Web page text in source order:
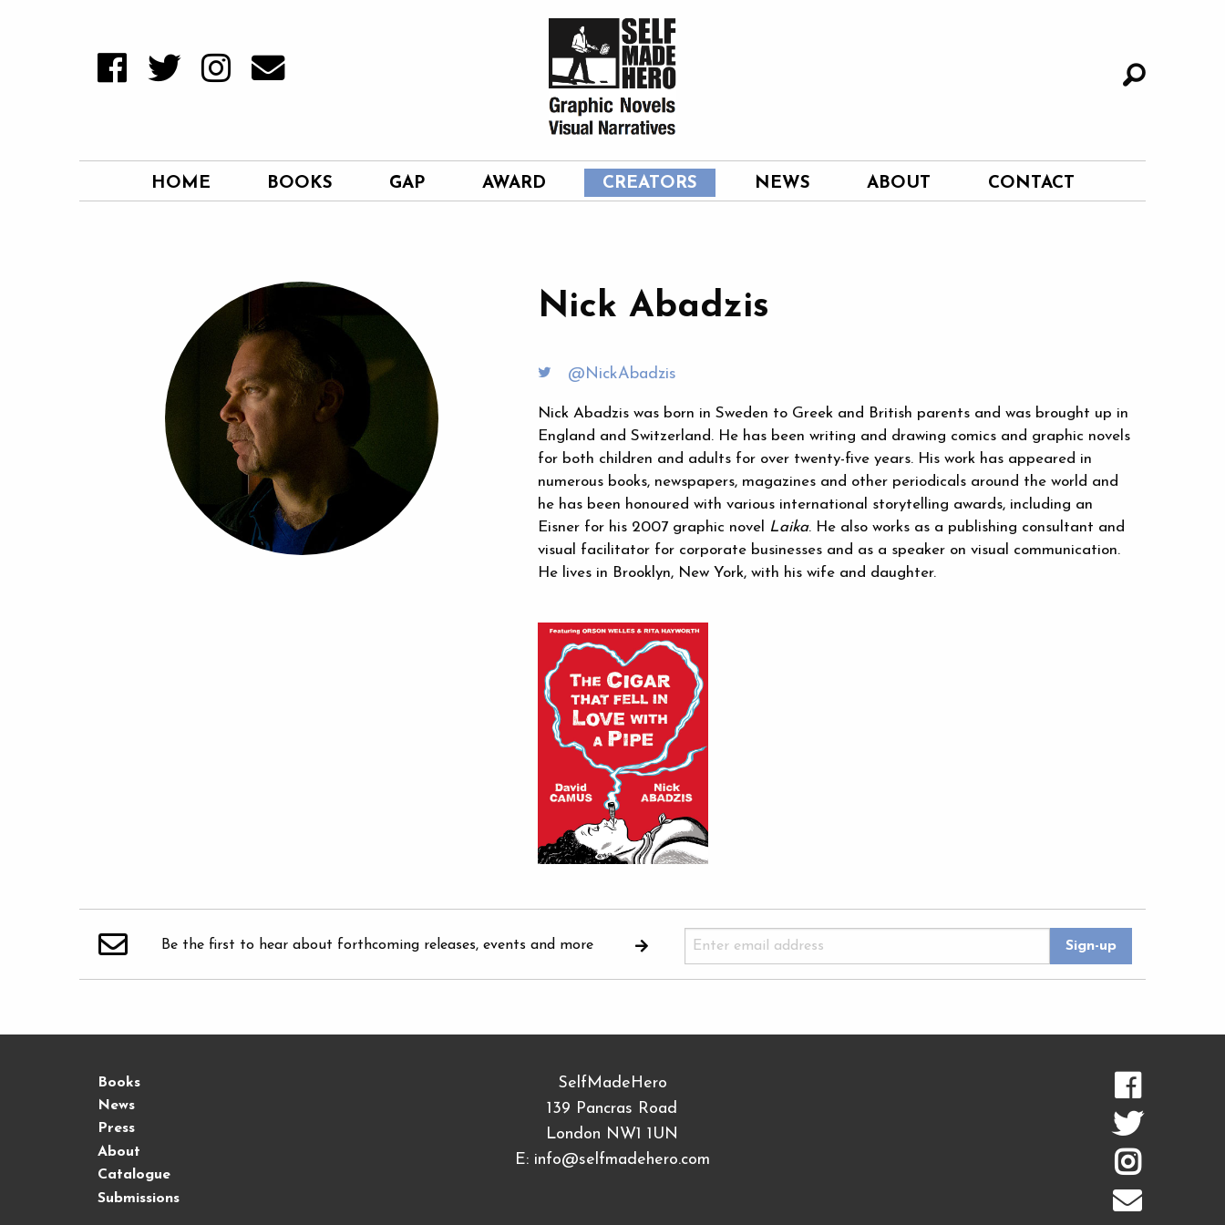
HOME BOOKS GAP AWARD CREATORS NEWS ABOUT CONTACT
Nick Abadzis
@NickAbadzis
Nick Abadzis was born in Sweden to Greek and British parents and was brought up in
England and Switzerland. He has been writing and drawing comics and graphic novels
for both children and adults for over twenty-five years. His work has appeared in
numerous books, newspapers, magazines and other periodicals around the world and
he has been honoured with various international storytelling awards, including an
Eisner for his 2007 graphic novel Laika. He also works as a publishing consultant and
visual facilitator for corporate businesses and as a speaker on visual communication.
He lives in Brooklyn, New York, with his wife and daughter.
Be the first to hear about forthcoming releases, events and more
SelfMadeHero
139 Pancras Road
London NW1 1UN
E: info@selfmadehero.com
Books
News
Press
About
Catalogue
Submissions